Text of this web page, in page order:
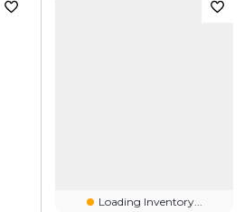
Loading Inventory...